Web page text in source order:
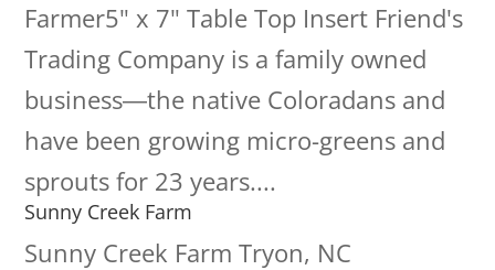
Farmer5" x 7" Table Top Insert Friend's
Trading Company is a family owned
business―the native Coloradans and
have been growing micro-greens and
sprouts for 23 years....
Sunny Creek Farm
Sunny Creek Farm Tryon, NC